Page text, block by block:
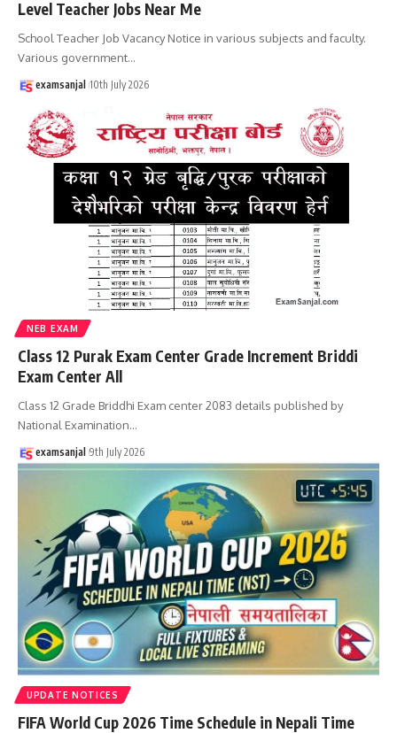
Level Teacher Jobs Near Me
School Teacher Job Vacancy Notice in various subjects and faculty.
Various government…
examsanjal 10th July 2026
NEB EXAM
Class 12 Purak Exam Center Grade Increment Briddi
Exam Center All
Class 12 Grade Briddhi Exam center 2083 details published by
National Examination…
examsanjal 9th July 2026
UPDATE NOTICES
FIFA World Cup 2026 Time Schedule in Nepali Time